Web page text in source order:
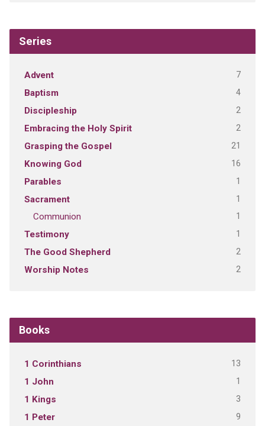
Series
Advent 7
Baptism 4
Discipleship 2
Embracing the Holy Spirit 2
Grasping the Gospel 21
Knowing God 16
Parables 1
Sacrament 1
Communion 1
Testimony 1
The Good Shepherd 2
Worship Notes 2
Books
1 Corinthians 13
1 John 1
1 Kings 3
1 Peter 9